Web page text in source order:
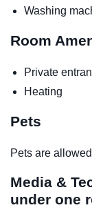
Washing
Room
Private
Heating
Pets
Pets are
Media &
under one